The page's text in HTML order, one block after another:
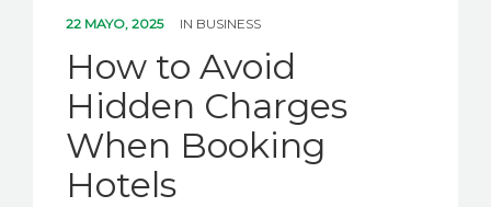
22 MAYO, 2025 IN BUSINESS
How to Avoid
Hidden Charges
When Booking
Hotels